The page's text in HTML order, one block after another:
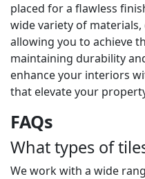
placed for a flawless
wide variety of
allowing you to achieve
maintaining durability
enhance your interiors
that elevate your
FAQs
What types of
We work with a wide